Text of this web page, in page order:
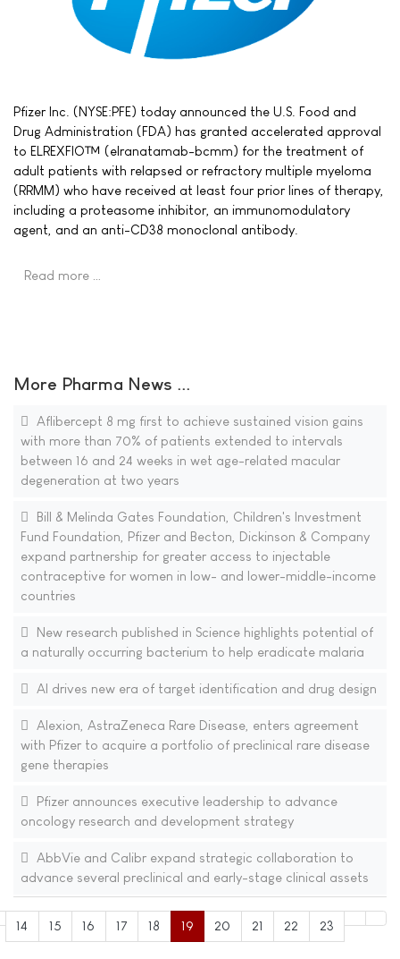
Pfizer Inc. (NYSE:PFE) today announced the U.S. Food and
Drug Administration (FDA) has granted accelerated approval
to ELREXFIO™ (elranatamab-bcmm) for the treatment of
adult patients with relapsed or refractory multiple myeloma
(RRMM) who have received at least four prior lines of therapy,
including a proteasome inhibitor, an immunomodulatory
agent, and an anti-CD38 monoclonal antibody.
Read more …
More Pharma News ...
Aflibercept 8 mg first to achieve sustained vision gains
with more than 70% of patients extended to intervals
between 16 and 24 weeks in wet age-related macular
degeneration at two years
Bill & Melinda Gates Foundation, Children's Investment
Fund Foundation, Pfizer and Becton, Dickinson & Company
expand partnership for greater access to injectable
contraceptive for women in low- and lower-middle-income
countries
New research published in Science highlights potential of
a naturally occurring bacterium to help eradicate malaria
AI drives new era of target identification and drug design
Alexion, AstraZeneca Rare Disease, enters agreement
with Pfizer to acquire a portfolio of preclinical rare disease
gene therapies
Pfizer announces executive leadership to advance
oncology research and development strategy
AbbVie and Calibr expand strategic collaboration to
advance several preclinical and early-stage clinical assets
14 15 16 17 18 19 20 21 22 23